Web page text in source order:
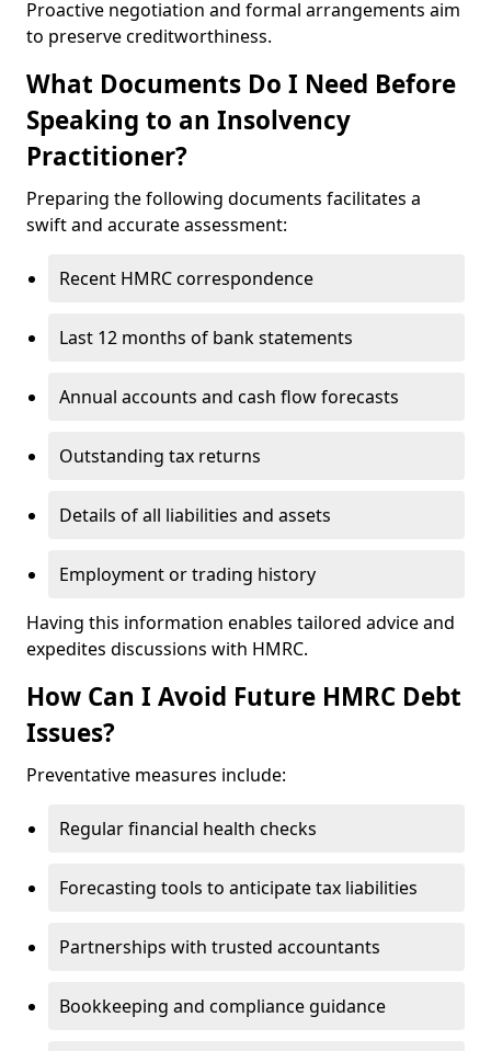
Proactive negotiation and formal arrangements aim
to preserve creditworthiness.
What Documents Do I Need Before
Speaking to an Insolvency
Practitioner?
Preparing the following documents facilitates a
swift and accurate assessment:
Recent HMRC correspondence
Last 12 months of bank statements
Annual accounts and cash flow forecasts
Outstanding tax returns
Details of all liabilities and assets
Employment or trading history
Having this information enables tailored advice and
expedites discussions with HMRC.
How Can I Avoid Future HMRC Debt
Issues?
Preventative measures include:
Regular financial health checks
Forecasting tools to anticipate tax liabilities
Partnerships with trusted accountants
Bookkeeping and compliance guidance